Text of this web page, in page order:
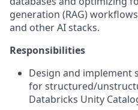
generation (RAG)
and other AI stacks.
Responsibilities
Design and implement
for structured/
Databricks Unity